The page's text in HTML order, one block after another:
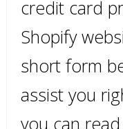
credit card
Shopify
short form
assist you
you can